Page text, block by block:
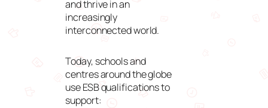
and thrive in an
increasingly
interconnected world.
Today, schools and
centres around the globe
use ESB qualifications to
support: